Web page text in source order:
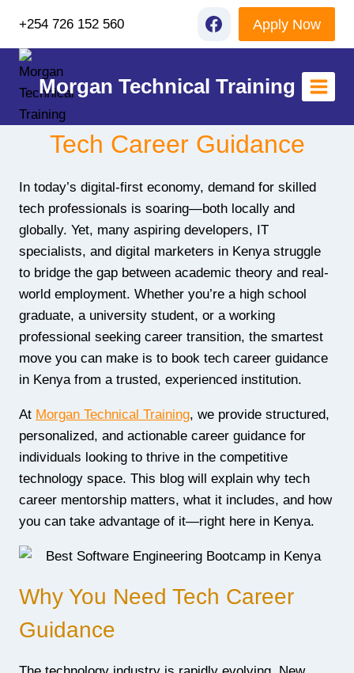
content
+254 726 152 560 Apply Now
Morgan Technical Training
Tech Career Guidance
In today’s digital-first economy, demand for skilled
tech professionals is soaring—both locally and
globally. Yet, many aspiring developers, IT
specialists, and digital marketers in Kenya struggle
to bridge the gap between academic theory and real-
world employment. Whether you’re a high school
graduate, a university student, or a working
professional seeking career transition, the smartest
move you can make is to book tech career guidance
in Kenya from a trusted, experienced institution.
At Morgan Technical Training, we provide structured,
personalized, and actionable career guidance for
individuals looking to thrive in the competitive
technology space. This blog will explain why tech
career mentorship matters, what it includes, and how
you can take advantage of it—right here in Kenya.
Why You Need Tech Career
Guidance